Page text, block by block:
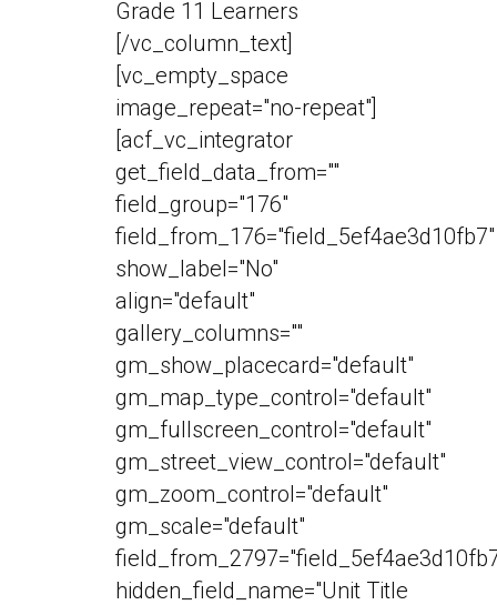
Grade 11 Learners
[/vc_column_text]
[vc_empty_space
image_repeat="no-repeat"]
[acf_vc_integrator
get_field_data_from=""
field_group="176"
field_from_176="field_5ef4ae3d10fb7"
show_label="No"
align="default"
gallery_columns=""
gm_show_placecard="default"
gm_map_type_control="default"
gm_fullscreen_control="default"
gm_street_view_control="default"
gm_zoom_control="default"
gm_scale="default"
hidden_field_name="Unit Title